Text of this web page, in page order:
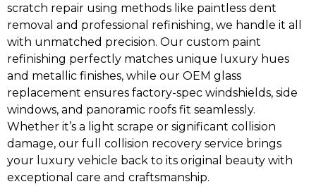
scratch repair using methods like paintless dent
removal and professional refinishing, we handle it all
with unmatched precision. Our custom paint
refinishing perfectly matches unique luxury hues
and metallic finishes, while our OEM glass
replacement ensures factory-spec windshields, side
windows, and panoramic roofs fit seamlessly.
Whether it’s a light scrape or significant collision
damage, our full collision recovery service brings
your luxury vehicle back to its original beauty with
exceptional care and craftsmanship.